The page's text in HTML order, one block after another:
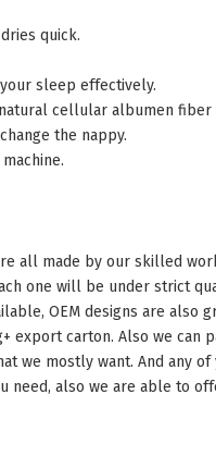
quick.
sleep effectively.
cellular albumen fiber
the nappy.
all made by our skilled
under strict quality
OEM designs are also
export carton. Also we can
we mostly want. And any
need, also we are able to